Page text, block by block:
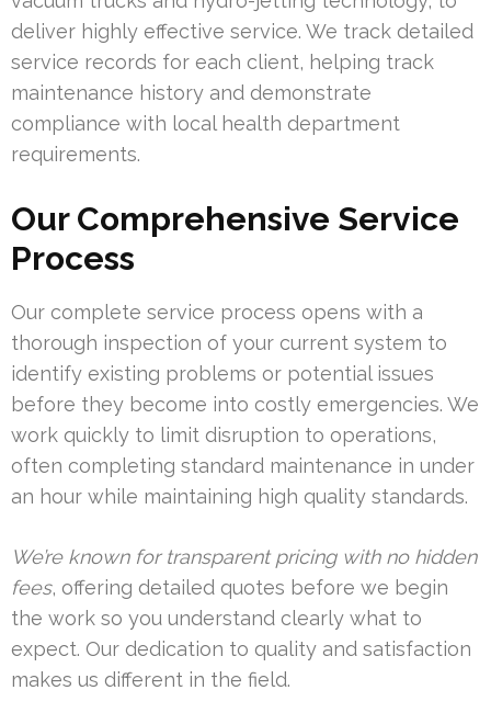
deliver highly effective service. We track detailed
service records for each client, helping track
maintenance history and demonstrate
compliance with local health department
requirements.
Our Comprehensive Service
Process
Our complete service process opens with a
thorough inspection of your current system to
identify existing problems or potential issues
before they become into costly emergencies. We
work quickly to limit disruption to operations,
often completing standard maintenance in under
an hour while maintaining high quality standards.
We’re known for transparent pricing with no hidden
fees, offering detailed quotes before we begin
the work so you understand clearly what to
expect. Our dedication to quality and satisfaction
makes us different in the field.